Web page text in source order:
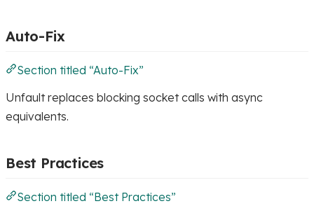
Auto-Fix
Section titled “Auto-Fix”
Unfault replaces blocking socket calls with async
equivalents.
Best Practices
Section titled “Best Practices”